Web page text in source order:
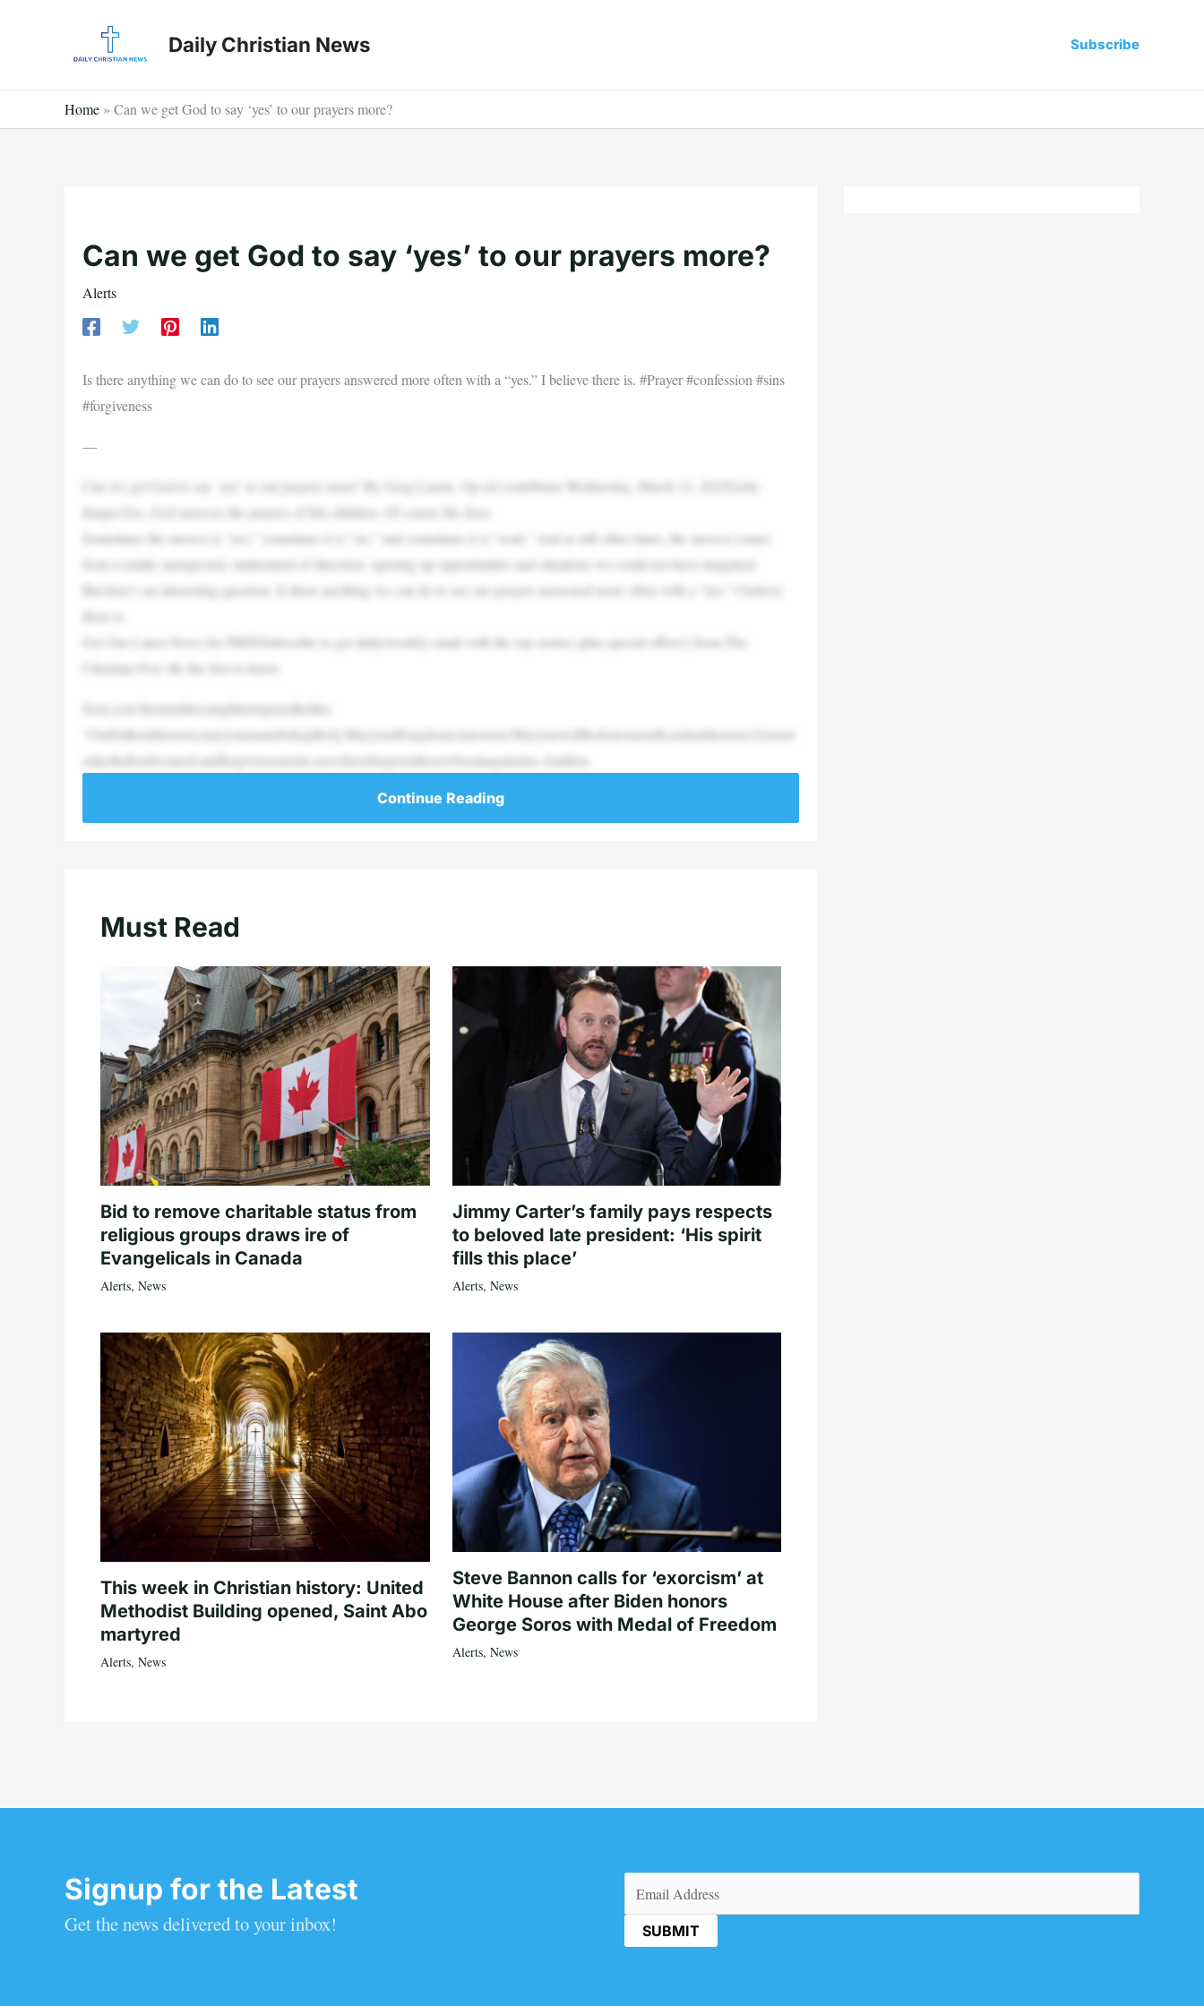
Daily Christian News Subscribe
Home » Can we get God to say ‘yes’ to our prayers more?
Can we get God to say ‘yes’ to our prayers more?
Alerts
Is there anything we can do to see our prayers answered more often with a “yes.” I believe there is. #Prayer #confession #sins
#forgiveness
—
Can we get God to say ‘yes’ to our prayers more? By Greg Laurie, Op-ed contributor Wednesday, March 12, 2025Getty
ImagesYes, God answers the prayers of His children. Of course He does.
Sometimes the answer is “yes,” sometimes it is “no,” and sometimes it is “wait.” And at still other times, the answer comes
from a totally unexpected, undreamed-of direction, opening up opportunities and situations we could not have imagined.
But here’s an interesting question. Is there anything we can do to see our prayers answered more often with a “yes.” I believe
there is.
Get Our Latest News for FREESubscribe to get daily/weekly email with the top stories (plus special offers!) from The
Christian Post. Be the first to know.
Jesus,you’llremember,taughtustopraylikethis:
“OurFatherinheaven,mayyournamebekeptholy.MayyourKingdomcomesoon.Mayyourwillbedoneonearth,asitisinheaven.Giveust
odaythefoodweneed,andforgiveusoursins,aswehaveforgiventhosewhosinagainstus.Anddon
Continue Reading
Must Read
Bid to remove charitable status from
religious groups draws ire of
Evangelicals in Canada
Alerts, News
Jimmy Carter’s family pays respects
to beloved late president: ‘His spirit
fills this place’
Alerts, News
This week in Christian history: United
Methodist Building opened, Saint Abo
martyred
Alerts, News
Steve Bannon calls for ‘exorcism’ at
White House after Biden honors
George Soros with Medal of Freedom
Alerts, News
Signup for the Latest
Get the news delivered to your inbox!
(Required)